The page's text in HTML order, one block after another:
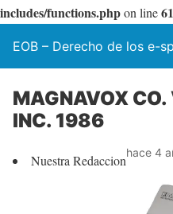
includes/functions.phpon line
EOB – Derecho de los e-
MAGNAVOX
INC. 1986
Nuestra Redaccionhace 4